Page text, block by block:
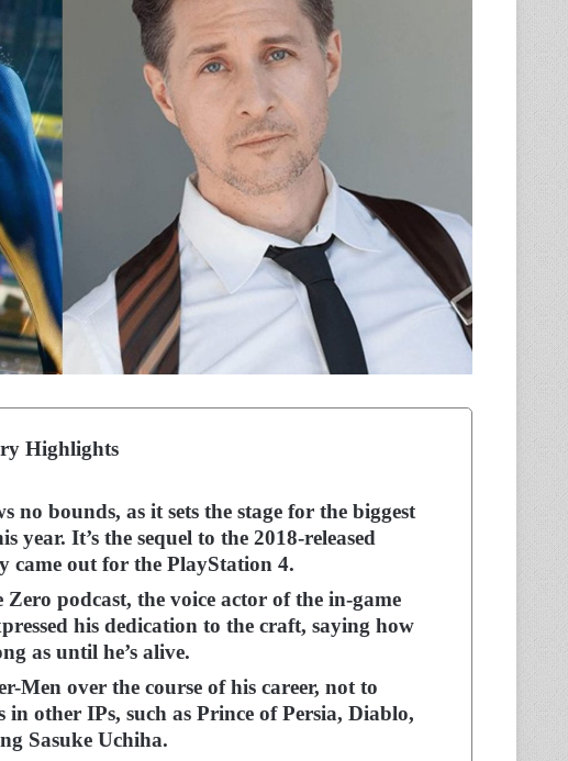
Highlights
no bounds, as it sets the stage for the biggest
year. It’s the sequel to the 2018-released
came out for the PlayStation 4.
podcast, the voice actor of the in-game
his dedication to the craft, saying how
as until he’s alive.
Men over the course of his career, not to
other IPs, such as Prince of Persia, Diablo,
Sasuke Uchiha.